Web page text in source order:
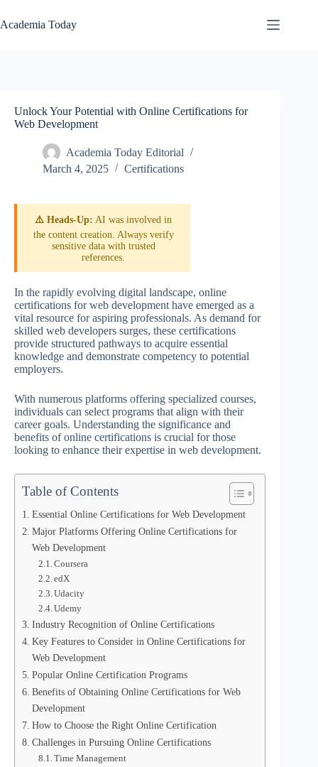
to
content
Academia Today
Unlock Your Potential with Online Certifications for
Web Development
Academia Today Editorial
March 4, 2025
Certifications
⚠️ Heads-Up: AI was involved in
the content creation. Always verify
sensitive data with trusted
references.
In the rapidly evolving digital landscape, online
certifications for web development have emerged as a
vital resource for aspiring professionals. As demand for
skilled web developers surges, these certifications
provide structured pathways to acquire essential
knowledge and demonstrate competency to potential
employers.
With numerous platforms offering specialized courses,
individuals can select programs that align with their
career goals. Understanding the significance and
benefits of online certifications is crucial for those
looking to enhance their expertise in web development.
Table of Contents
Essential Online Certifications for Web Development
Major Platforms Offering Online Certifications for
Web Development
Coursera
edX
Udacity
Udemy
Industry Recognition of Online Certifications
Key Features to Consider in Online Certifications for
Web Development
Popular Online Certification Programs
Benefits of Obtaining Online Certifications for Web
Development
How to Choose the Right Online Certification
Challenges in Pursuing Online Certifications
Time Management